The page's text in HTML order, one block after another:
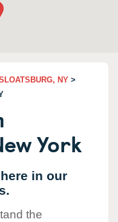
NY >
York
in our
the